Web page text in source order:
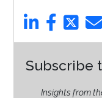
Subscribe
Insights from